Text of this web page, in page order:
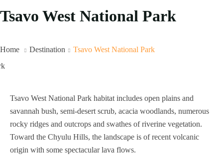
Tsavo West National Park
Home Destination Tsavo West National Park
Tsavo West National Park habitat includes open plains and
savannah bush, semi-desert scrub, acacia woodlands, numerous
rocky ridges and outcrops and swathes of riverine vegetation.
Toward the Chyulu Hills, the landscape is of recent volcanic
origin with some spectacular lava flows.